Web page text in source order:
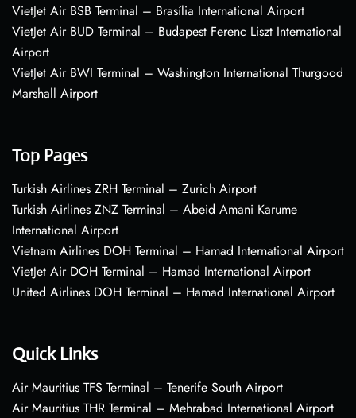
VietJet Air BSB Terminal – Brasília International Airport
VietJet Air BUD Terminal – Budapest Ferenc Liszt International
Airport
VietJet Air BWI Terminal – Washington International Thurgood
Marshall Airport
Top Pages
Turkish Airlines ZRH Terminal – Zurich Airport
Turkish Airlines ZNZ Terminal – Abeid Amani Karume
International Airport
Vietnam Airlines DOH Terminal – Hamad International Airport
VietJet Air DOH Terminal – Hamad International Airport
United Airlines DOH Terminal – Hamad International Airport
Quick Links
Air Mauritius TFS Terminal – Tenerife South Airport
Air Mauritius THR Terminal – Mehrabad International Airport